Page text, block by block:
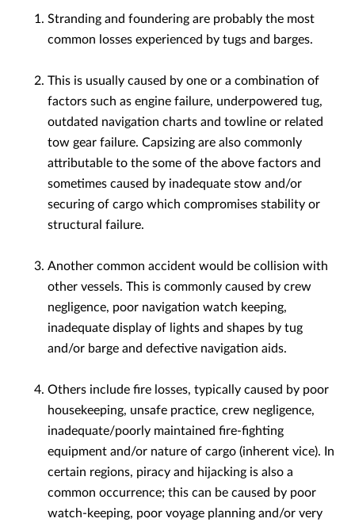
Stranding and foundering are probably the most
common losses experienced by tugs and barges.
This is usually caused by one or a combination of
factors such as engine failure, underpowered tug,
outdated navigation charts and towline or related
tow gear failure. Capsizing are also commonly
attributable to the some of the above factors and
sometimes caused by inadequate stow and/or
securing of cargo which compromises stability or
structural failure.
Another common accident would be collision with
other vessels. This is commonly caused by crew
negligence, poor navigation watch keeping,
inadequate display of lights and shapes by tug
and/or barge and defective navigation aids.
Others include fire losses, typically caused by poor
housekeeping, unsafe practice, crew negligence,
inadequate/poorly maintained fire-fighting
equipment and/or nature of cargo (inherent vice). In
certain regions, piracy and hijacking is also a
common occurrence; this can be caused by poor
watch-keeping, poor voyage planning and/or very